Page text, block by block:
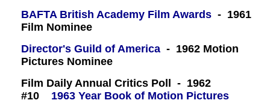
BAFTA British Academy Film Awards - 1961
Film Nominee
Director's Guild of America - 1962 Motion
Pictures Nominee
Film Daily Annual Critics Poll - 1962
#10 1963 Year Book of Motion Pictures